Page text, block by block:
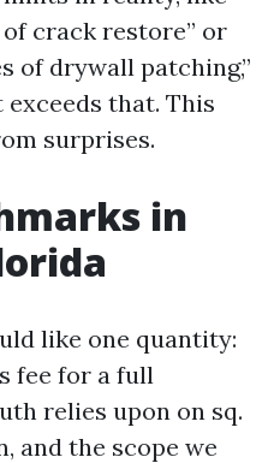
crack restore” or
of drywall patching,”
that. This
surprises.
in
like one quantity:
fee for a full
relies upon on sq.
and the scope we